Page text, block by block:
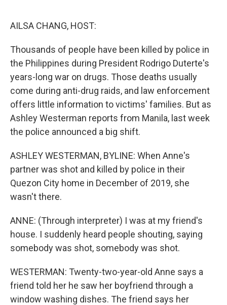
AILSA CHANG, HOST:
Thousands of people have been killed by police in
the Philippines during President Rodrigo Duterte's
years-long war on drugs. Those deaths usually
come during anti-drug raids, and law enforcement
offers little information to victims' families. But as
Ashley Westerman reports from Manila, last week
the police announced a big shift.
ASHLEY WESTERMAN, BYLINE: When Anne's
partner was shot and killed by police in their
Quezon City home in December of 2019, she
wasn't there.
ANNE: (Through interpreter) I was at my friend's
house. I suddenly heard people shouting, saying
somebody was shot, somebody was shot.
WESTERMAN: Twenty-two-year-old Anne says a
friend told her he saw her boyfriend through a
window washing dishes. The friend says her